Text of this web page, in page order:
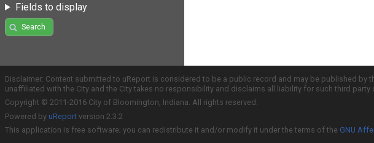
Fields to display
Search
Disclaimer: Content submitted to uReport is considered to be a public record and may be published
unaffiliated with the City and the City takes no responsibility and disclaims all liability for such third
Copyright © 2011-2016 City of Bloomington, Indiana. All rights reserved.
Powered by uReport version 2.3.2
This application is free software; you can redistribute it and/or modify it under the terms of the GNU